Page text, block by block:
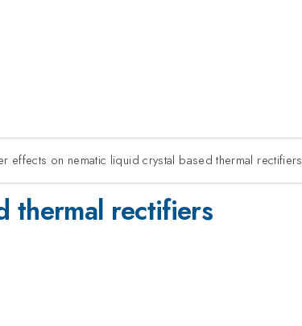
effects on nematic liquid crystal based thermal rectifiers
thermal rectifiers